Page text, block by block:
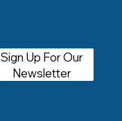
Sign Up For Our
Newsletter